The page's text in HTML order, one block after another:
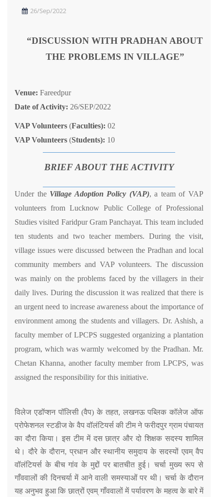
26/Sep/2022
“DISCUSSION WITH PRADHAN ABOUT
THE PROBLEMS IN VILLAGE”
Venue: Fareedpur
Date of Activity: 26/SEP/2022
VAP Volunteers (Faculties): 02
VAP Volunteers (Students): 10
BRIEF ABOUT THE ACTIVITY
Under the Village Adoption Policy (VAP), a team of VAP
volunteers from Lucknow Public College of Professional
Studies visited Faridpur Gram Panchayat. This team included
ten students and two teacher members. During the visit,
village issues were discussed between the Pradhan and local
community members and VAP volunteers. The discussion
was mainly on the problems faced by the villagers in their
daily lives. During the discussion it was realized that there is
an urgent need to increase awareness about the importance of
environment among the students and villagers. Dr. Ashish, a
faculty member of LPCPS suggested organizing a plantation
program, which was warmly welcomed by the Pradhan. Mr.
Chetan Khanna, another faculty member from LPCPS, was
assigned the responsibility for this initiative.
विलेज एडॉप्शन पॉलिसी (वैप) के तहत, लखनऊ पब्लिक कॉलेज ऑफ
प्रोफेशनल स्टडीज के वैप वॉलंटियर्स की टीम ने फरीदपुर ग्राम पंचायत
का दौरा किया। इस टीम में दस छात्र और दो शिक्षक सदस्य शामिल
थे। दौरे के दौरान, प्रधान और स्थानीय समुदाय के सदस्यों एवम् वैप
वॉलंटियर्स के बीच गांव के मुद्दों पर बातचीत हुई। चर्चा मुख्य रूप से
गाँववालों की दिनचर्या में आने वाली समस्याओं पर थी। चर्चा के दौरान
यह अनुभव हुआ कि छात्रों एवम् गाँववालों में पर्यावरण के महत्व के बारे में